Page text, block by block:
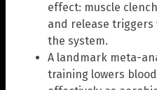
effect: muscle
and release
the system.
A landmark meta-
training lowers